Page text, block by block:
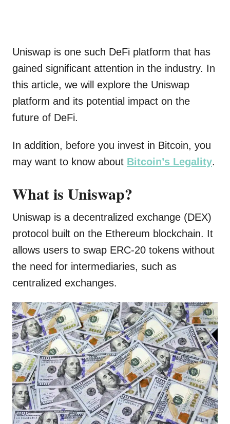
Uniswap is one such DeFi platform that has
gained significant attention in the industry. In
this article, we will explore the Uniswap
platform and its potential impact on the
future of DeFi.
In addition, before you invest in Bitcoin, you
may want to know about Bitcoin’s Legality.
What is Uniswap?
Uniswap is a decentralized exchange (DEX)
protocol built on the Ethereum blockchain. It
allows users to swap ERC-20 tokens without
the need for intermediaries, such as
centralized exchanges.